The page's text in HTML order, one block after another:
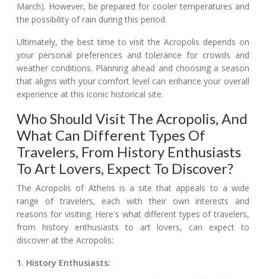
March). However, be prepared for cooler temperatures and
the possibility of rain during this period.
Ultimately, the best time to visit the Acropolis depends on
your personal preferences and tolerance for crowds and
weather conditions. Planning ahead and choosing a season
that aligns with your comfort level can enhance your overall
experience at this iconic historical site.
Who Should Visit The Acropolis, And
What Can Different Types Of
Travelers, From History Enthusiasts
To Art Lovers, Expect To Discover?
The Acropolis of Athens is a site that appeals to a wide
range of travelers, each with their own interests and
reasons for visiting. Here's what different types of travelers,
from history enthusiasts to art lovers, can expect to
discover at the Acropolis:
1. History Enthusiasts: